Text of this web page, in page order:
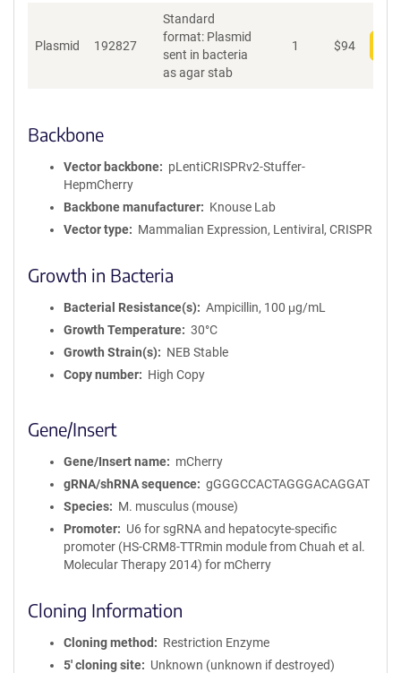
Plasmid 192827
Standard
format: Plasmid
sent in bacteria
as agar stab
1 $94
Backbone
Vector backbone
pLentiCRISPRv2-Stuffer-
HepmCherry
Backbone manufacturer
Knouse Lab
Vector type
Mammalian Expression, Lentiviral, CRISPR
Growth in Bacteria
Bacterial Resistance(s)
Ampicillin, 100 μg/mL
Growth Temperature
30°C
Growth Strain(s)
NEB Stable
Copy number
High Copy
Gene/Insert
Gene/Insert name
mCherry
gRNA/shRNA sequence
gGGGCCACTAGGGACAGGAT
Species
M. musculus (mouse)
Promoter
U6 for sgRNA and hepatocyte-specific
promoter (HS-CRM8-TTRmin module from Chuah et al.
Molecular Therapy 2014) for mCherry
Cloning Information
Cloning method
Restriction Enzyme
5′ cloning site
Unknown (unknown if destroyed)